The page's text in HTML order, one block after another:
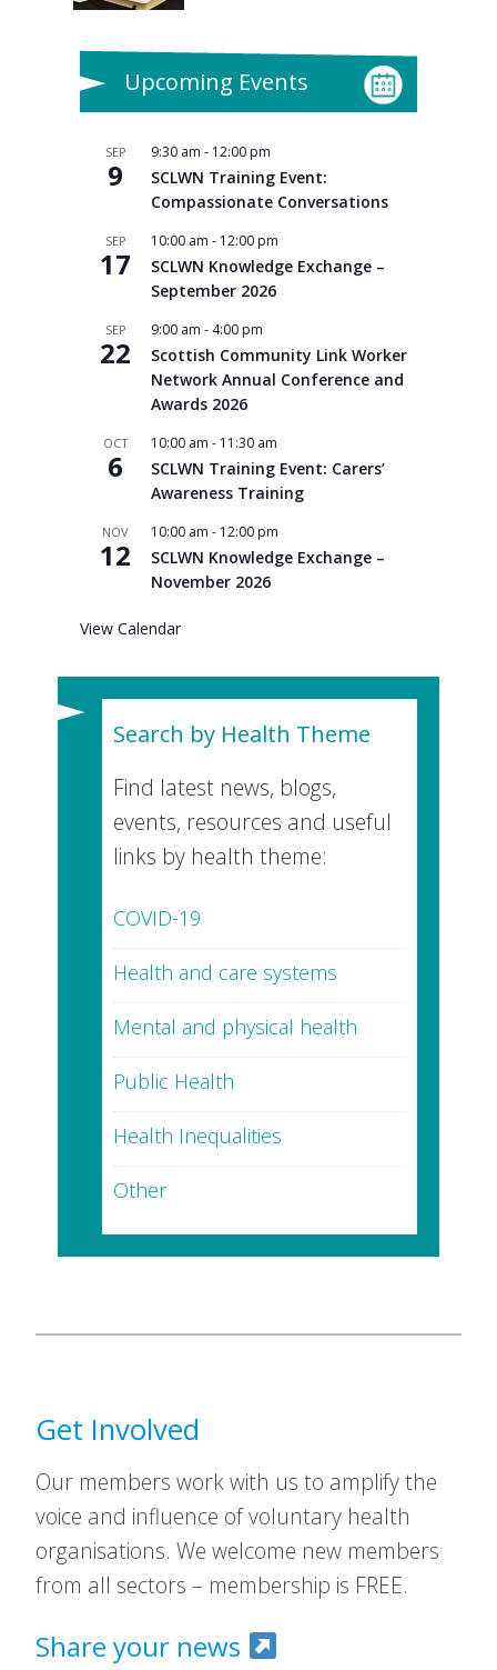
Upcoming Events
SEP
9
9:30 am - 12:00 pm
SCLWN Training Event:
Compassionate Conversations
SEP
17
10:00 am - 12:00 pm
SCLWN Knowledge Exchange –
September 2026
SEP
22
9:00 am - 4:00 pm
Scottish Community Link Worker
Network Annual Conference and
Awards 2026
OCT
6
10:00 am - 11:30 am
SCLWN Training Event: Carers’
Awareness Training
NOV
12
10:00 am - 12:00 pm
SCLWN Knowledge Exchange –
November 2026
View Calendar
Search by Health Theme
Find latest news, blogs,
events, resources and useful
links by health theme:
COVID-19
Health and care systems
Mental and physical health
Public Health
Health Inequalities
Other
Get Involved
Our members work with us to amplify the
voice and influence of voluntary health
organisations. We welcome new members
from all sectors – membership is FREE.
Share your news